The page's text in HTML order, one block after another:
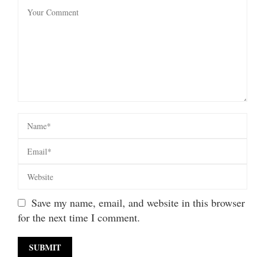
Save my name, email, and website in this browser
for the next time I comment.